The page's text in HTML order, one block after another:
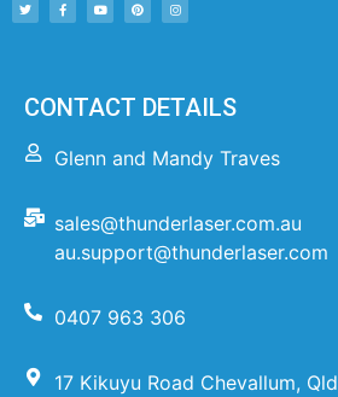
CONTACT DETAILS
Glenn and Mandy Traves
sales@thunderlaser.com.au
au.support@thunderlaser.com
0407 963 306
17 Kikuyu Road Chevallum, Qld